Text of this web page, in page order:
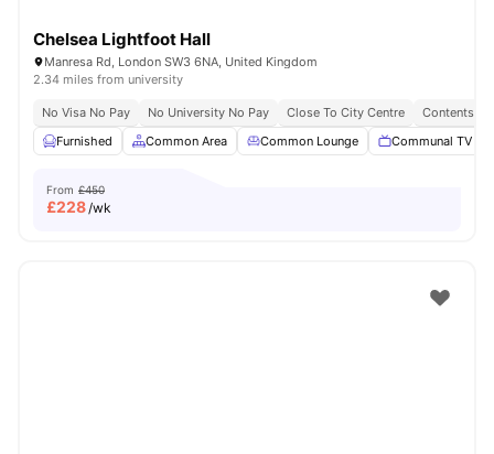
Chelsea Lightfoot Hall
Manresa Rd, London SW3 6NA, United Kingdom
2.34 miles from university
No Visa No Pay No University No Pay Close To City Centre
Contents
Furnished
Common Area Common Lounge Communal TV
From £450
£228/wk